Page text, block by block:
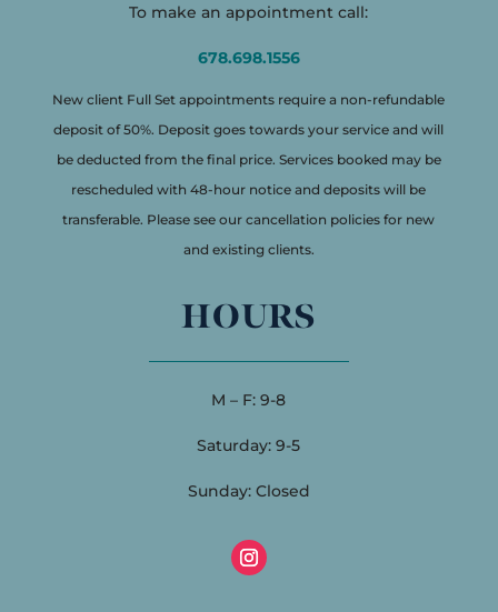
To make an appointment call:
678.698.1556
New client Full Set appointments require a non-refundable
deposit of 50%. Deposit goes towards your service and will
be deducted from the final price. Services booked may be
rescheduled with 48-hour notice and deposits will be
transferable. Please see our cancellation policies for new
and existing clients.
HOURS
M – F: 9-8
Saturday: 9-5
Sunday: Closed